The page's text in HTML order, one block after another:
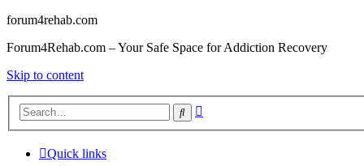
forum4rehab.com
Forum4Rehab.com – Your Safe Space for Addiction Recovery
Skip to content
Search
Quick links